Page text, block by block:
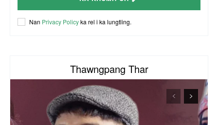
ACR Chairman James Bawi Thang Bik
Nan Privacy Policyka rel i ka lungtling.
Thawngpang Thar